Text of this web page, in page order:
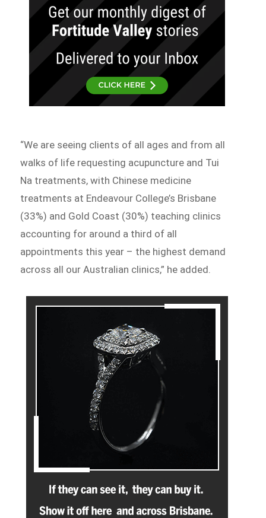
“We are seeing clients of all ages and from all
walks of life requesting acupuncture and Tui
Na treatments, with Chinese medicine
treatments at Endeavour College’s Brisbane
(33%) and Gold Coast (30%) teaching clinics
accounting for around a third of all
appointments this year – the highest demand
across all our Australian clinics,” he added.